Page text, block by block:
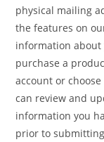
physical mailing
the features on
information about
purchase a
account or
can review and
information you
prior to